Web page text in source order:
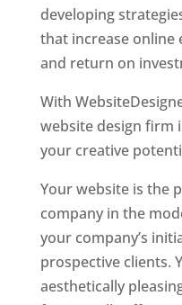
developing
that increase online
and return on
With
website design firm
your creative
Your website is the
company in the
your company’s
prospective clients.
aesthetically